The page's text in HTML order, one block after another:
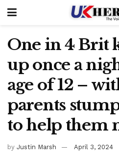
One in 4 Brit
up once a
age of 12 –
parents
to help them
by Justin Marsh April 3, 2024